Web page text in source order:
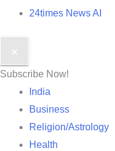
24times News AI
✕
Subscribe Now!
India
Business
Religion/Astrology
Health